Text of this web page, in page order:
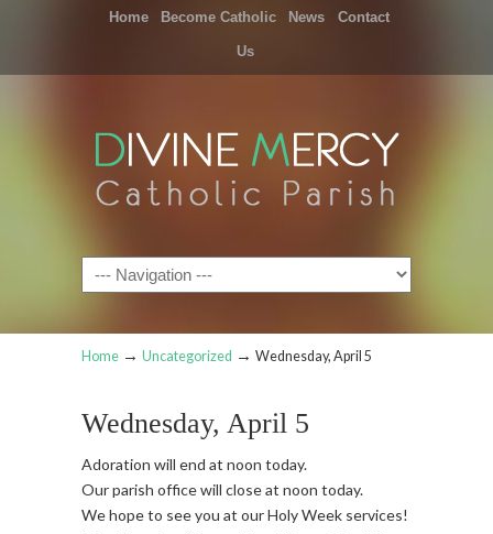
Home Become Catholic News Contact
Us
Navigation
Home → Uncategorized → Wednesday, April 5
Wednesday, April 5
Adoration will end at noon today.
Our parish office will close at noon today.
We hope to see you at our Holy Week services!